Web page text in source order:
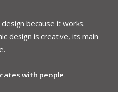
because it works.
design is creative, its main
with people.